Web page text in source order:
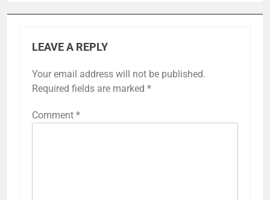
LEAVE A REPLY
Your email address will not be published.
Required fields are marked *
Comment *